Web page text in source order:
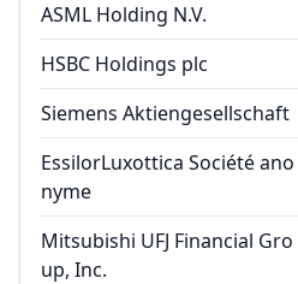
ASML Holding N.V.
HSBC Holdings plc
Siemens Aktiengesellschaft
EssilorLuxottica Société ano
nyme
Mitsubishi UFJ Financial Gro
up, Inc.